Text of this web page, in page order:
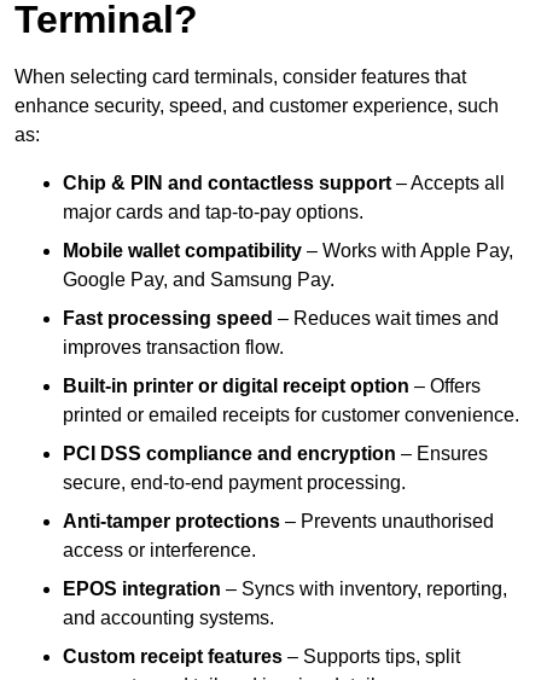
Terminal?
When selecting card terminals, consider features that
enhance security, speed, and customer experience, such
as:
Chip & PIN and contactless support – Accepts all
major cards and tap-to-pay options.
Mobile wallet compatibility – Works with Apple Pay,
Google Pay, and Samsung Pay.
Fast processing speed – Reduces wait times and
improves transaction flow.
Built-in printer or digital receipt option – Offers
printed or emailed receipts for customer convenience.
PCI DSS compliance and encryption – Ensures
secure, end-to-end payment processing.
Anti-tamper protections – Prevents unauthorised
access or interference.
EPOS integration – Syncs with inventory, reporting,
and accounting systems.
Custom receipt features – Supports tips, split